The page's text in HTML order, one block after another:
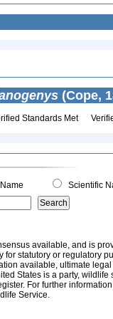
(Cope,
Standards Met
Scientific
available, and is
statutory or regulatory
available, ultimate
States is a party, wildlife
For further
Service.